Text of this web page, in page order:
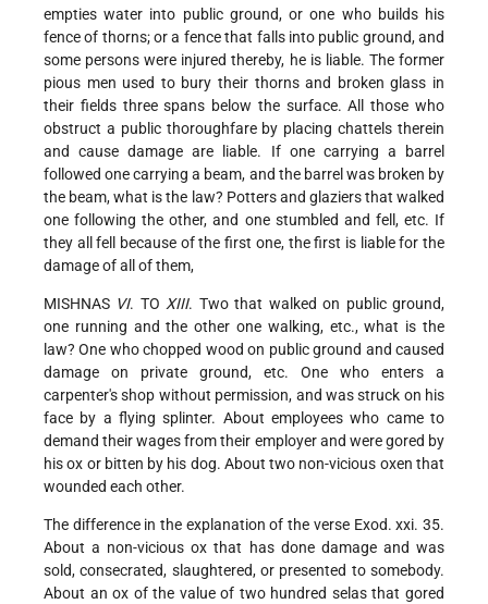
empties water into public ground, or one who builds his
fence of thorns; or a fence that falls into public ground, and
some persons were injured thereby, he is liable. The former
pious men used to bury their thorns and broken glass in
their fields three spans below the surface. All those who
obstruct a public thoroughfare by placing chattels therein
and cause damage are liable. If one carrying a barrel
followed one carrying a beam, and the barrel was broken by
the beam, what is the law? Potters and glaziers that walked
one following the other, and one stumbled and fell, etc. If
they all fell because of the first one, the first is liable for the
damage of all of them,
MISHNAS VI. TOXIII. Two that walked on public ground,
one running and the other one walking, etc., what is the
law? One who chopped wood on public ground and caused
damage on private ground, etc. One who enters a
carpenter's shop without permission, and was struck on his
face by a flying splinter. About employees who came to
demand their wages from their employer and were gored by
his ox or bitten by his dog. About two non-vicious oxen that
wounded each other.
The difference in the explanation of the verse Exod. xxi. 35.
About a non-vicious ox that has done damage and was
sold, consecrated, slaughtered, or presented to somebody.
About an ox of the value of two hundred selas that gored